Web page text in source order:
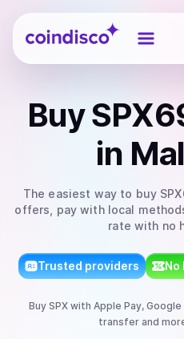
Coindisco
Buy
in
The easiest way to buy
offers, pay with local
rate with no
Trusted providers No
Buy SPX with Apple Pay,
transfer and